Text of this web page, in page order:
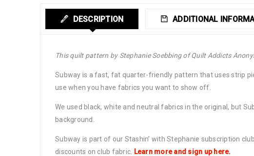
DESCRIPTION ADDITIONAL
This quilt pattern by Stephanie Soebbing of Quilt Addicts
Subway is a fast, fat quarter-friendly pattern that uses strip
use when you have fabrics you want to show off.
We used black, white and neutral fabrics in the original, but
background.
Subway is part of our Stashin’ with Stephanie subscription
discounts on club fabric.
Learn more and sign up here.